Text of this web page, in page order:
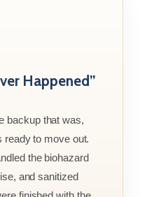
Happened”
backup that was,
ready to move out.
the biohazard
and sanitized